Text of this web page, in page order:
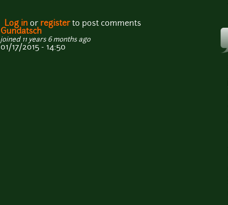
Log in or registerto post comments
Gundatsch
joined 11 years 6 months ago
01/17/2015 - 14:50